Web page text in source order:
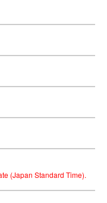
(Japan Standard Time).